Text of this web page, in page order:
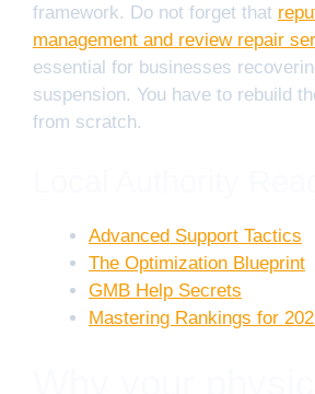
framework. Do not forget that
management and review repair
essential for businesses
suspension. You have to rebuild
from scratch.
Advanced Support Tactics
The Optimization Blueprint
GMB Help Secrets
Mastering Rankings for